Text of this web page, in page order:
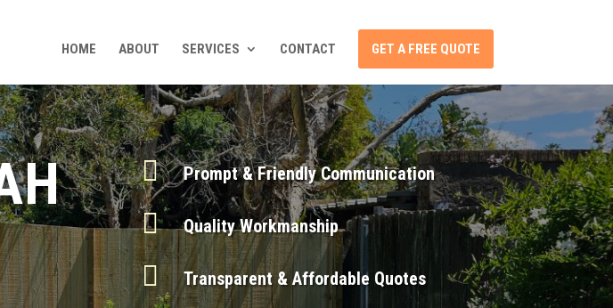
HOME ABOUT SERVICES CONTACT GET A FREE QUOTE
 Prompt & Friendly Communication
 Quality Workmanship
 Transparent & Affordable Quotes